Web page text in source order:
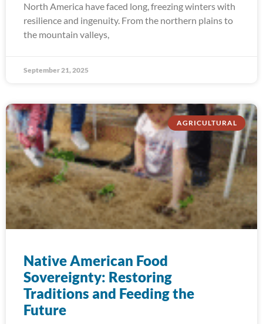
North America have faced long, freezing winters with
resilience and ingenuity. From the northern plains to
the mountain valleys,
September 21, 2025
AGRICULTURAL
Native American Food
Sovereignty: Restoring
Traditions and Feeding the
Future